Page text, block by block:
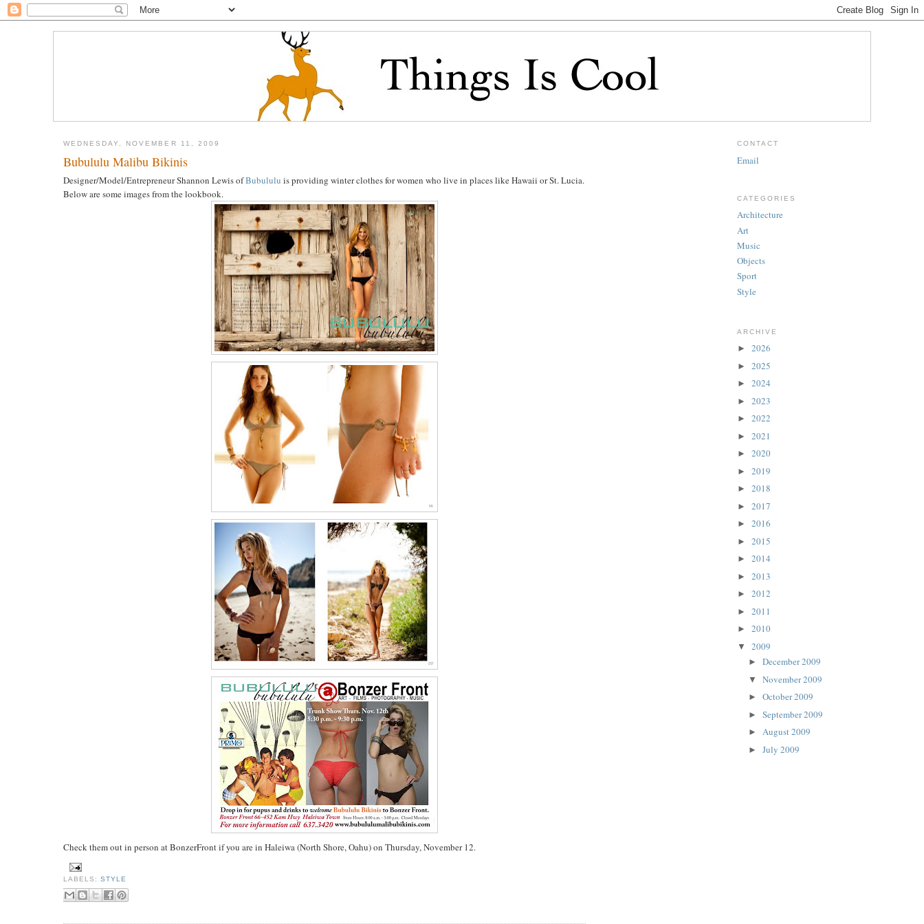
WEDNESDAY, NOVEMBER 11, 2009
Bubululu Malibu Bikinis
Designer/Model/Entrepreneur Shannon Lewis ofBubululu is providing winter clothes for women who live in places like Hawaii or St. Lucia.
Below are some images from the lookbook.
Check them out in person at BonzerFront if you are in Haleiwa (North Shore, Oahu) on Thursday, November 12.
LABELS:STYLE
CONTACT
Email
CATEGORIES
Architecture
Art
Music
Objects
Sport
Style
ARCHIVE
► 2026
► 2025
► 2024
► 2023
► 2022
► 2021
► 2020
► 2019
► 2018
► 2017
► 2016
► 2015
► 2014
► 2013
► 2012
► 2011
► 2010
▼ 2009
► December 2009
▼ November 2009
► October 2009
► September 2009
► August 2009
► July 2009